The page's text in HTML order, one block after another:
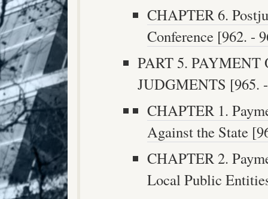
CHAPTER 6.
Conference [962. -
PART 5.
JUDGMENTS [965.
CHAPTER 1.
Against the State
CHAPTER 2.
Local Public